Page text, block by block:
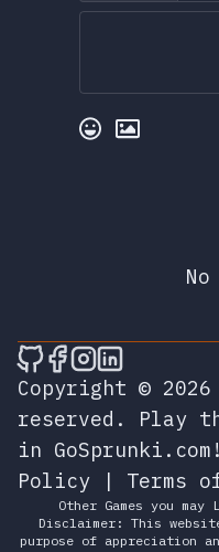
No
🎮 Sprunky
🎮 Sprunky
🎮🎮
Copyright © 2026
reserved.
Play
in GoSprunki.com!
Policy | Terms
Other Games you may
Disclaimer: This
purpose of appreciation